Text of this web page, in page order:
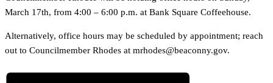
March 17th, from 4:00 – 6:00 p.m. at Bank Square Coffeehouse.
Alternatively, office hours may be scheduled by appointment; reach
out to Councilmember Rhodes at mrhodes@beaconny.gov.